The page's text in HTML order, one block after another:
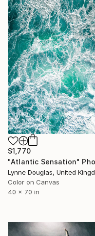
$1,770
Color on Canvas
40 x 70 in